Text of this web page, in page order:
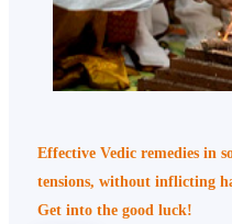
Effective Vedic remedies in
tensions, without inflicting
Get into the good luck!